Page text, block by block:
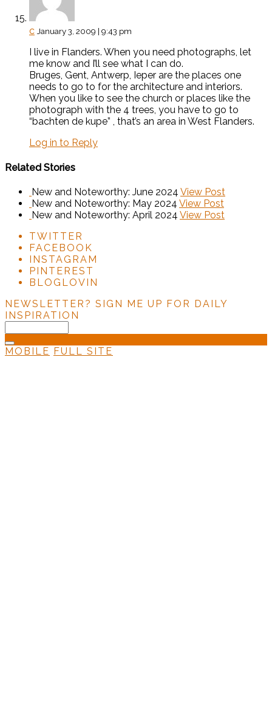
c January 3, 2009 | 9:43 pm
I live in Flanders. When you need photographs, let
me know and I’ll see what I can do.
Bruges, Gent, Antwerp, Ieper are the places one
needs to go to for the architecture and interiors.
When you like to see the church or places like the
photograph with the 4 trees, you have to go to
“bachten de kupe” , that’s an area in West Flanders.
Log in to Reply
Related Stories
New and Noteworthy: June 2024 View Post
New and Noteworthy: May 2024 View Post
New and Noteworthy: April 2024 View Post
TWITTER
FACEBOOK
INSTAGRAM
PINTEREST
BLOGLOVIN
NEWSLETTER? SIGN ME UP FOR DAILY
INSPIRATION
MOBILE FULL SITE